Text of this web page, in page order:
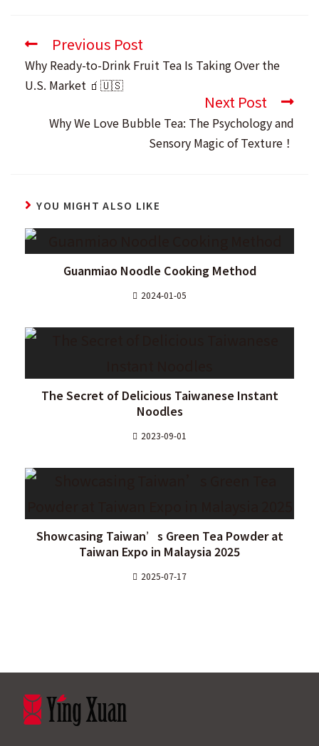
Read
articles
Previous Post
Why Ready-to-Drink Fruit Tea Is Taking Over the
U.S. Market 🧃🇺🇸
Next Post
Why We Love Bubble Tea: The Psychology and
Sensory Magic of Texture！
YOU MIGHT ALSO LIKE
Guanmiao Noodle Cooking Method
2024-01-05
The Secret of Delicious Taiwanese Instant
Noodles
2023-09-01
Showcasing Taiwan’s Green Tea Powder at
Taiwan Expo in Malaysia 2025
2025-07-17